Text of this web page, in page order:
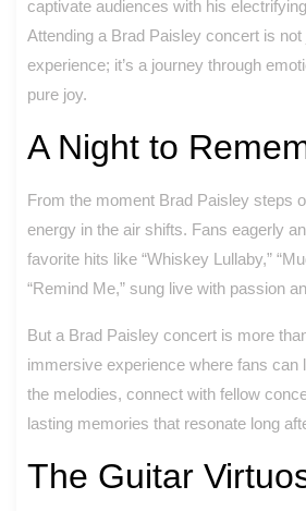
captivate audiences with his
Attending a Brad Paisley concert is
experience; it’s a journey through
pure joy.
A Night to
From the moment Brad Paisley steps
energy in the air shifts. Fans eagerly
favorite hits like “Whiskey Lullaby,”
“Remind Me,” sung live with passion
But a Brad Paisley concert is more
immersive experience where fans can
the melodies, connect with fellow
lasting memories that resonate long
The Guitar